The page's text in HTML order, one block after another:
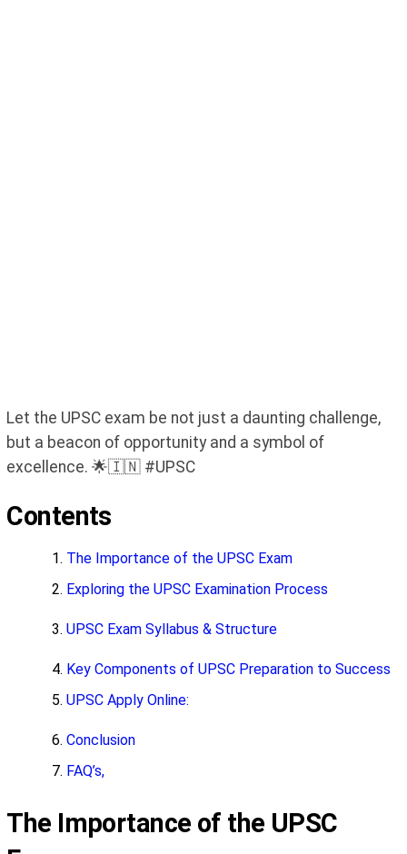
Let the UPSC exam be not just a daunting challenge,
but a beacon of opportunity and a symbol of
excellence. 🌟🇮🇳 #UPSC
Contents
The Importance of the UPSC Exam
Exploring the UPSC Examination Process
UPSC Exam Syllabus & Structure
Key Components of UPSC Preparation to Success
UPSC Apply Online:
Conclusion
FAQ’s,
The Importance of the UPSC